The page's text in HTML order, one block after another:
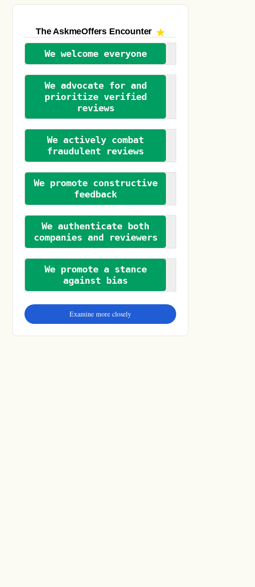
The AskmeOffers Encounter
We welcome everyone
We advocate for and
prioritize verified
reviews
We actively combat
fraudulent reviews
We promote constructive
feedback
We authenticate both
companies and reviewers
We promote a stance
against bias
Examine more closely